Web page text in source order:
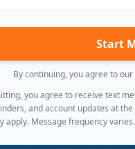
Start
By continuing, you agree to our
you agree to receive text
and account updates at
apply. Message frequency